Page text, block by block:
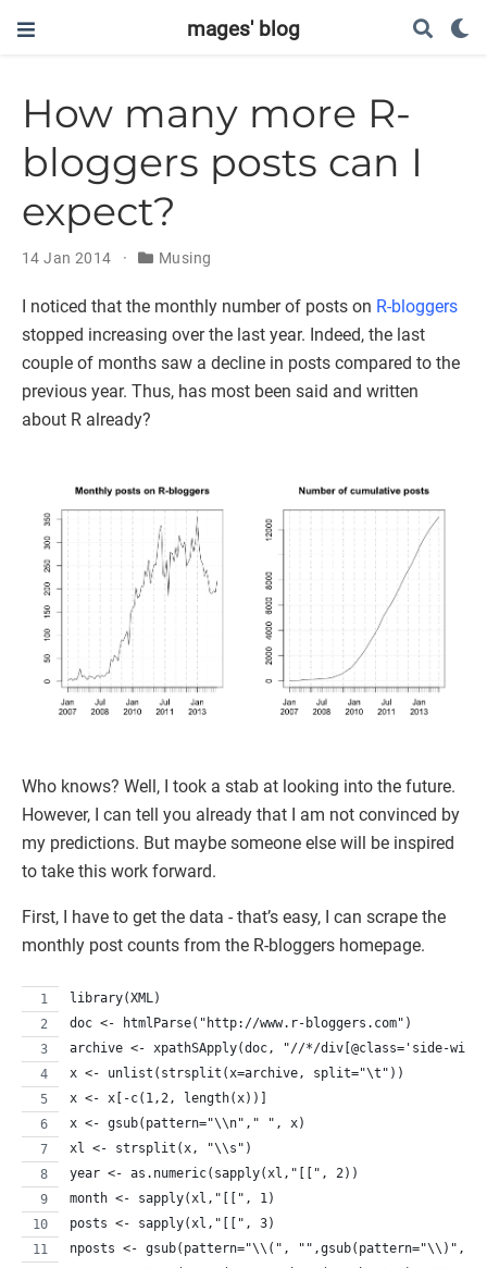
mages' blog
How many more R-
bloggers posts can I
expect?
14 Jan 2014 Musing
I noticed that the monthly number of posts on R-bloggers
stopped increasing over the last year. Indeed, the last
couple of months saw a decline in posts compared to the
previous year. Thus, has most been said and written
about R already?
Who knows? Well, I took a stab at looking into the future.
However, I can tell you already that I am not convinced by
my predictions. But maybe someone else will be inspired
to take this work forward.
First, I have to get the data - that’s easy, I can scrape the
monthly post counts from the R-bloggers homepage.
library(XML)
doc <- htmlParse("http://www.r-bloggers.com")
archive <- xpathSApply(doc, "//*/div[@class='side-
x <- unlist(strsplit(x=archive, split="\t"))
x <- x[-c(1,2, length(x))]
x <- gsub(pattern="\\n"," ", x)
xl <- strsplit(x, "\\s")
year <- as.numeric(sapply(xl,"[[", 2))
month <- sapply(xl,"[[", 1)
posts <- sapply(xl,"[[", 3)
nposts <- gsub(pattern="\\(", "",gsub(pattern="\\)",